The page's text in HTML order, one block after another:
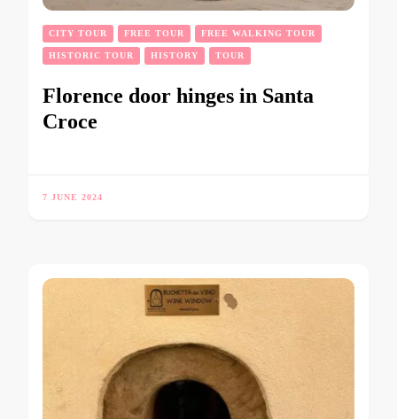
CITY TOUR FREE TOUR FREE WALKING TOUR
HISTORIC TOUR HISTORY TOUR
Florence door hinges in Santa
Croce
7 JUNE 2024